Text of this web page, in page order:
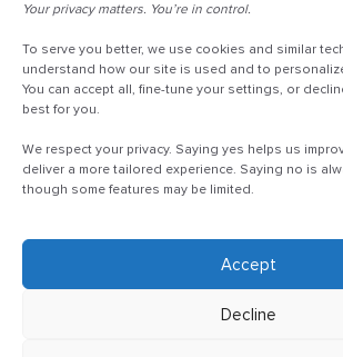
Your privacy matters. You’re in control.
To serve you better, we use cookies and similar
understand how our site is used and to
You can accept all, fine-tune your settings, or
best for you.
We respect your privacy. Saying yes helps us
deliver a more tailored experience. Saying no is
though some features may be limited.
Accept
Decline
Doceo Headquarters
255 St. Charles Way
York, PA 17402
888-757-6629
customercare@mydoceo.com
Additional offices across PA, MD, VA, and